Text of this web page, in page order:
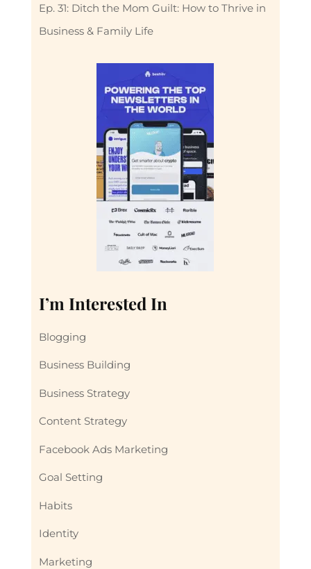
Ep. 31: Ditch the Mom Guilt: How to Thrive in
Business & Family Life
I’m Interested In
Blogging
Business Building
Business Strategy
Content Strategy
Facebook Ads Marketing
Goal Setting
Habits
Identity
Marketing